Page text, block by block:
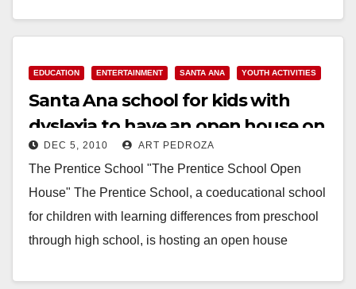
EDUCATION ENTERTAINMENT SANTA ANA YOUTH ACTIVITIES
Santa Ana school for kids with
dyslexia to have an open house on
Dec. 15
DEC 5, 2010 ART PEDROZA
The Prentice School "The Prentice School Open
House" The Prentice School, a coeducational school
for children with learning differences from preschool
through high school, is hosting an open house